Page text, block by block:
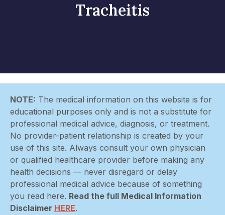
Tracheitis
NOTE: The medical information on this website is for
educational purposes only and is not a substitute for
professional medical advice, diagnosis, or treatment.
No provider-patient relationship is created by your
use of this site. Always consult your own physician
or qualified healthcare provider before making any
health decisions — never disregard or delay
professional medical advice because of something
you read here. Read the full Medical Information
Disclaimer HERE.